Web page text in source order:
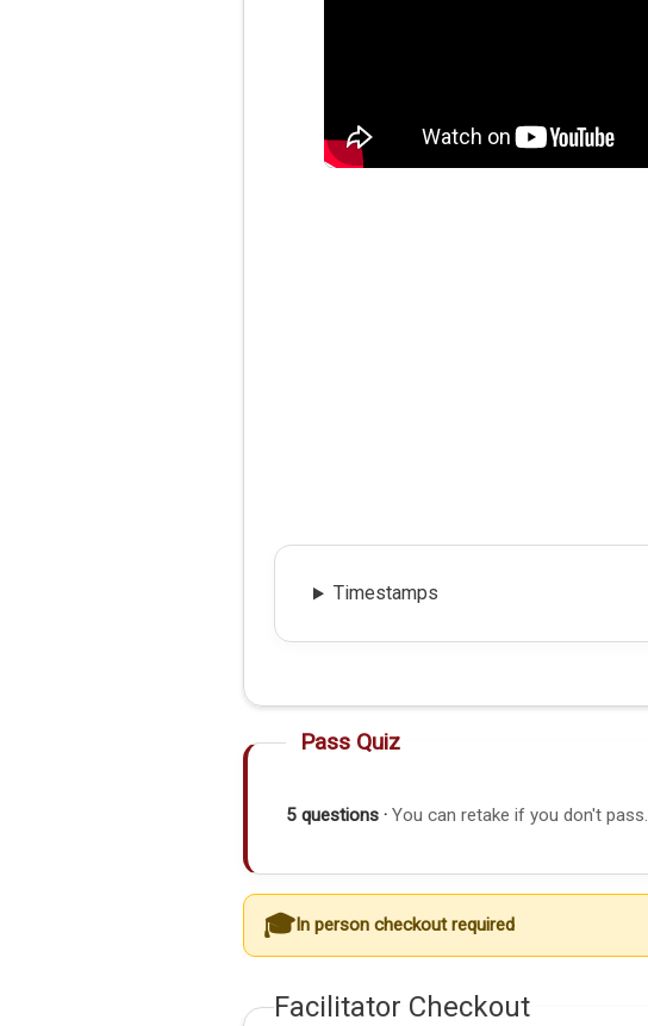
Timestamps
Pass Quiz
5 questions · You can retake if you don't pass.
In person checkout required
Facilitator Checkout